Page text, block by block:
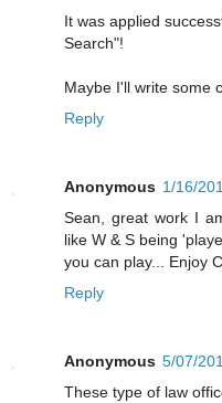
It was applied
Search"!
Maybe I'll write some
Reply
Anonymous 1/16/
Sean, great work I
like W & S being
you can play... Enjoy
Reply
Anonymous 5/07/
These type of law